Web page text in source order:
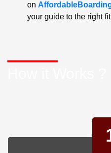
on
your guide to the right